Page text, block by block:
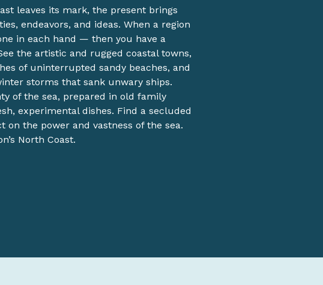
leaves its mark, the present brings
endeavors, and ideas. When a region
in each hand — then you have a
the artistic and rugged coastal towns,
of uninterrupted sandy beaches, and
storms that sank unwary ships.
of the sea, prepared in old family
experimental dishes. Find a secluded
on the power and vastness of the sea.
North Coast.